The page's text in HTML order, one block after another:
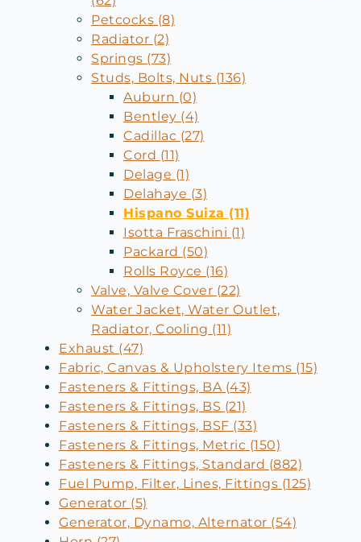
Petcocks (8)
Radiator (2)
Springs (73)
Studs, Bolts, Nuts (136)
Auburn (0)
Bentley (4)
Cadillac (27)
Cord (11)
Delage (1)
Delahaye (3)
Hispano Suiza (11)
Isotta Fraschini (1)
Packard (50)
Rolls Royce (16)
Valve, Valve Cover (22)
Water Jacket, Water Outlet,
Radiator, Cooling (11)
Exhaust (47)
Fabric, Canvas & Upholstery Items (15)
Fasteners & Fittings, BA (43)
Fasteners & Fittings, BS (21)
Fasteners & Fittings, BSF (33)
Fasteners & Fittings, Metric (150)
Fasteners & Fittings, Standard (882)
Fuel Pump, Filter, Lines, Fittings (125)
Generator (5)
Generator, Dynamo, Alternator (54)